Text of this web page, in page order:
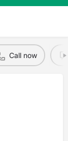
Call now